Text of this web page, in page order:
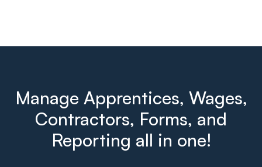
Manage Apprentices, Wages,
Contractors, Forms, and
Reporting all in one!